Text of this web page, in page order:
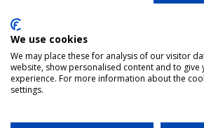
We use cookies
We may place these for analysis of our visitor
website, show personalised content and to give
experience. For more information about the
settings.